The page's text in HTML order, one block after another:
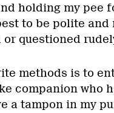
holding my pee
to be polite
questioned
methods is to
companion who
a tampon in my